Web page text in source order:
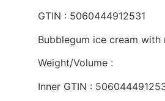
GTIN : 5060444912531
Bubblegum ice cream with
Weight/Volume :
Inner GTIN :